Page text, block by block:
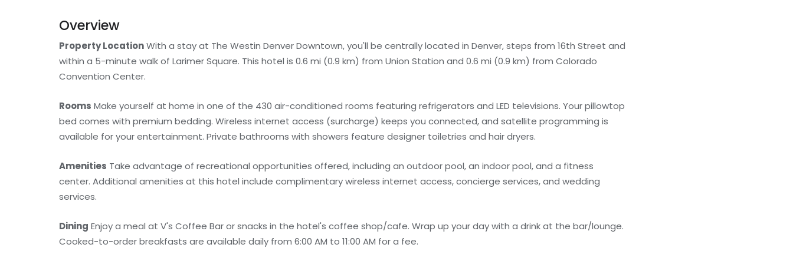
Overview
Property LocationWith a stay at The Westin Denver Downtown, you'll be centrally located in Denver, steps from 16th Street and
within a 5-minute walk of Larimer Square. This hotel is 0.6 mi (0.9 km) from Union Station and 0.6 mi (0.9 km) from Colorado
Convention Center.
Rooms Make yourself at home in one of the 430 air-conditioned rooms featuring refrigerators and LED televisions. Your pillowtop
bed comes with premium bedding. Wireless internet access (surcharge) keeps you connected, and satellite programming is
available for your entertainment. Private bathrooms with showers feature designer toiletries and hair dryers.
Amenities Take advantage of recreational opportunities offered, including an outdoor pool, an indoor pool, and a fitness
center. Additional amenities at this hotel include complimentary wireless internet access, concierge services, and wedding
services.
Dining Enjoy a meal at V's Coffee Bar or snacks in the hotel's coffee shop/cafe. Wrap up your day with a drink at the bar/lounge.
Cooked-to-order breakfasts are available daily from 6:00 AM to 11:00 AM for a fee.